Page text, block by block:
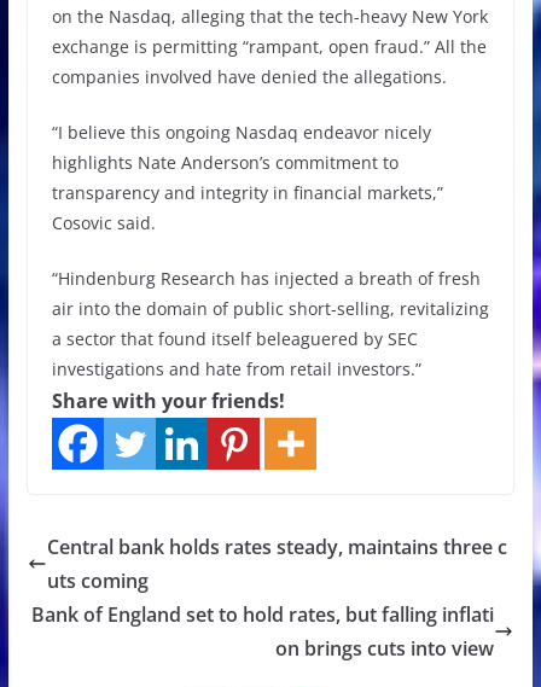
on the Nasdaq, alleging that the tech-heavy New York
exchange is permitting “rampant, open fraud.” All the
companies involved have denied the allegations.
“I believe this ongoing Nasdaq endeavor nicely
highlights Nate Anderson’s commitment to
transparency and integrity in financial markets,”
Cosovic said.
“Hindenburg Research has injected a breath of fresh
air into the domain of public short-selling, revitalizing
a sector that found itself beleaguered by SEC
investigations and hate from retail investors.”
Share with your friends!
Central bank holds rates steady, maintains three c
uts coming
Bank of England set to hold rates, but falling inflati
on brings cuts into view